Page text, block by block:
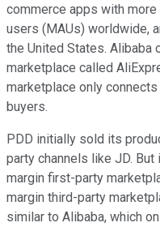
commerce apps with
users (MAUs) worldwide,
the United States.
marketplace called
marketplace only
buyers.
PDD initially sold its
party channels like JD.
margin first-party
margin third-party
similar to Alibaba, which